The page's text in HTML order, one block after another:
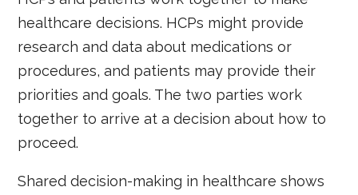
healthcare decisions. HCPs might provide
research and data about medications or
procedures, and patients may provide their
priorities and goals. The two parties work
together to arrive at a decision about how to
proceed.
Shared decision-making in healthcare shows